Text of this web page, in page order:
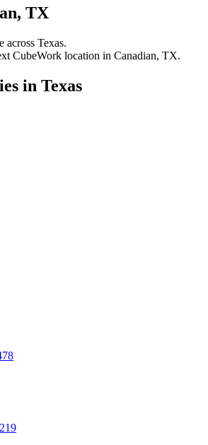
TX
across Texas.
CubeWork location in Canadian, TX.
in Texas